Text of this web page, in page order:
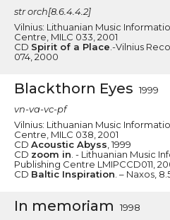
str orch[8.6.4.4.2]
Vilnius: Lithuanian Music
Centre, MILC 033, 2001
CD Spirit of a Place .-Vilnius
074, 2000
Blackthorn Eyes 1999
vn-va-vc-pf
Vilnius: Lithuanian Music
Centre, MILC 038, 2001
CD Acoustic Abyss , 1999
CD zoom in . - Lithuanian Music
Publishing Centre LMIPCCD011,
CD Baltic Inspiration . – Naxos,
In memoriam 1998